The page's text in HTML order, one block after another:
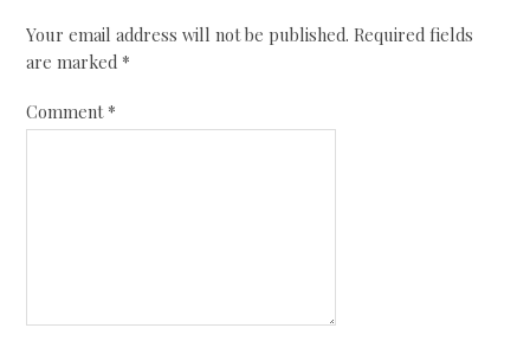
Your email address will not be published. Required fields
are marked *
Comment *